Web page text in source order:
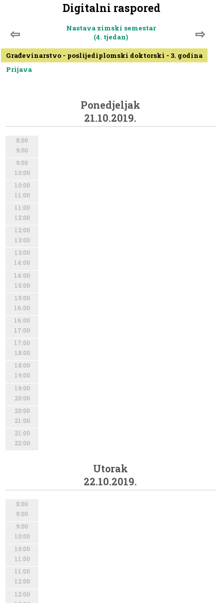
Digitalni raspored
⇦
Nastava zimski semestar
(4. tjedan)
⇨
Građevinarstvo - poslijediplomski doktorski - 3. godina
Prijava
Ponedjeljak
21.10.2019.
8:00
9:00
9:00
10:00
10:00
11:00
11:00
12:00
12:00
13:00
13:00
14:00
14:00
15:00
15:00
16:00
16:00
17:00
17:00
18:00
18:00
19:00
19:00
20:00
20:00
21:00
21:00
22:00
Utorak
22.10.2019.
8:00
9:00
9:00
10:00
10:00
11:00
11:00
12:00
12:00